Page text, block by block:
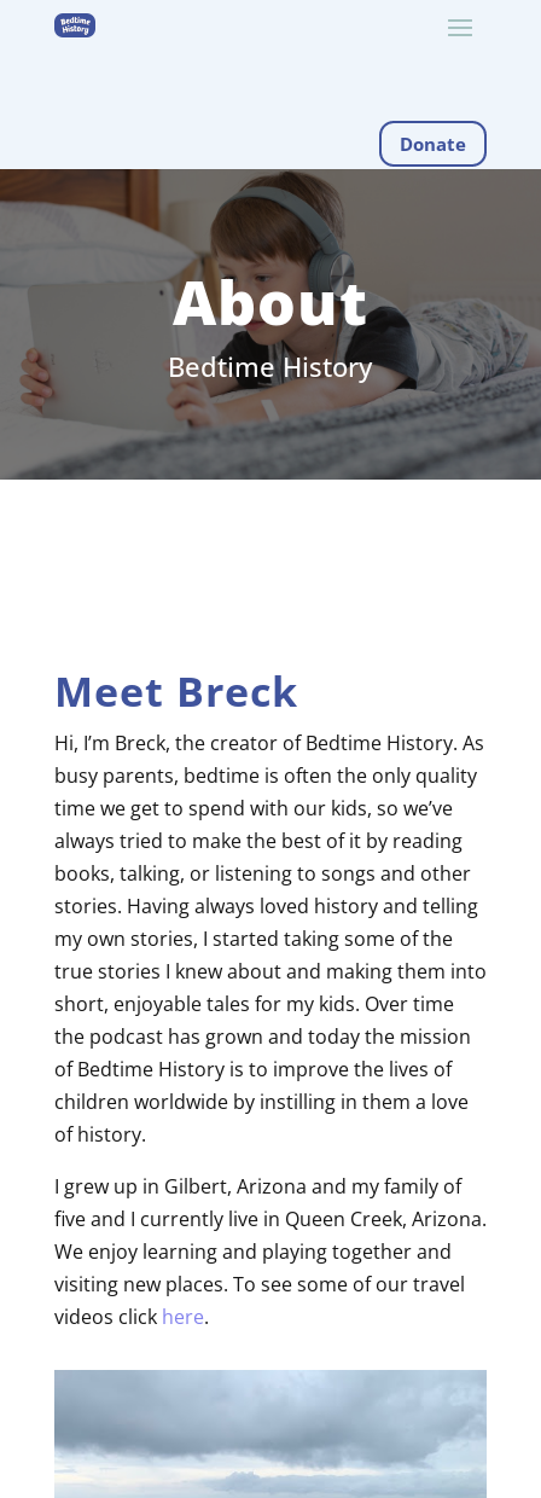
Donate
About
Bedtime History
Meet Breck
Hi, I’m Breck, the creator of Bedtime History. As
busy parents, bedtime is often the only quality
time we get to spend with our kids, so we’ve
always tried to make the best of it by reading
books, talking, or listening to songs and other
stories. Having always loved history and telling
my own stories, I started taking some of the
true stories I knew about and making them into
short, enjoyable tales for my kids. Over time
the podcast has grown and today the mission
of Bedtime History is to improve the lives of
children worldwide by instilling in them a love
of history.
I grew up in Gilbert, Arizona and my family of
five and I currently live in Queen Creek, Arizona.
We enjoy learning and playing together and
visiting new places. To see some of our travel
videos click here.